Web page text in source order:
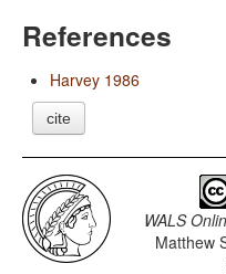
References
Harvey 1986
cite
WALS
Matthew